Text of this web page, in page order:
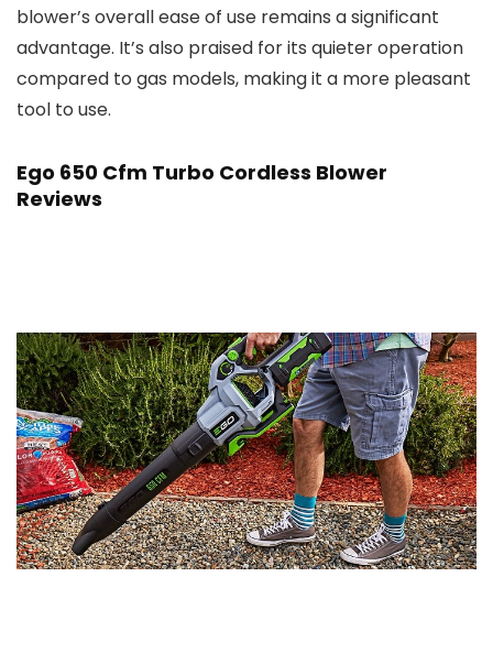
blower’s overall ease of use remains a significant
advantage. It’s also praised for its quieter operation
compared to gas models, making it a more pleasant
tool to use.
Ego 650 Cfm Turbo Cordless Blower
Reviews